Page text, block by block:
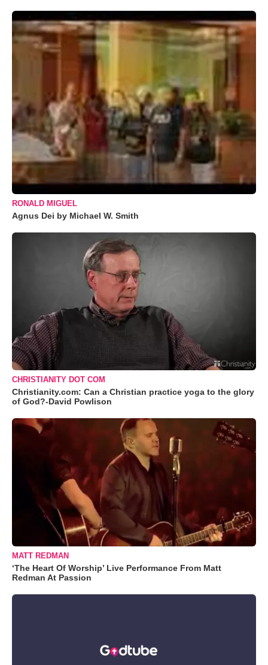
RONALD MIGUEL
Agnus Dei by Michael W. Smith
CHRISTIANITY DOT COM
Christianity.com: Can a Christian practice yoga to the glory
of God?-David Powlison
MATT REDMAN
‘The Heart Of Worship’ Live Performance From Matt
Redman At Passion